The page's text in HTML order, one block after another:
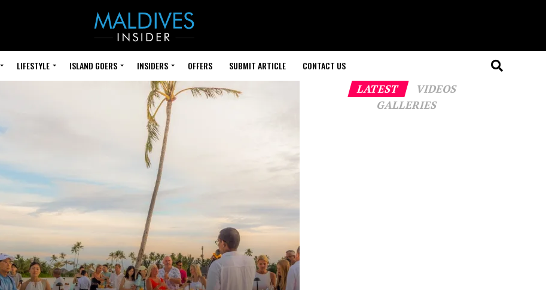
LIFESTYLE ISLAND GOERS INSIDERS OFFERS SUBMIT ARTICLE CONTACT US
LATEST
VIDEOS
GALLERIES